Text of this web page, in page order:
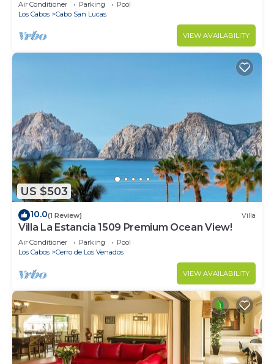
Air Conditioner Parking
Pool
Los Cabos
Cabo San Lucas
VIEW AVAILABILITY
US $503
10.0(1 Review) Villa
Villa La Estancia 1509 Premium Ocean View!
Air Conditioner Parking
Pool
Los Cabos
Cerro de Los Venados
VIEW AVAILABILITY